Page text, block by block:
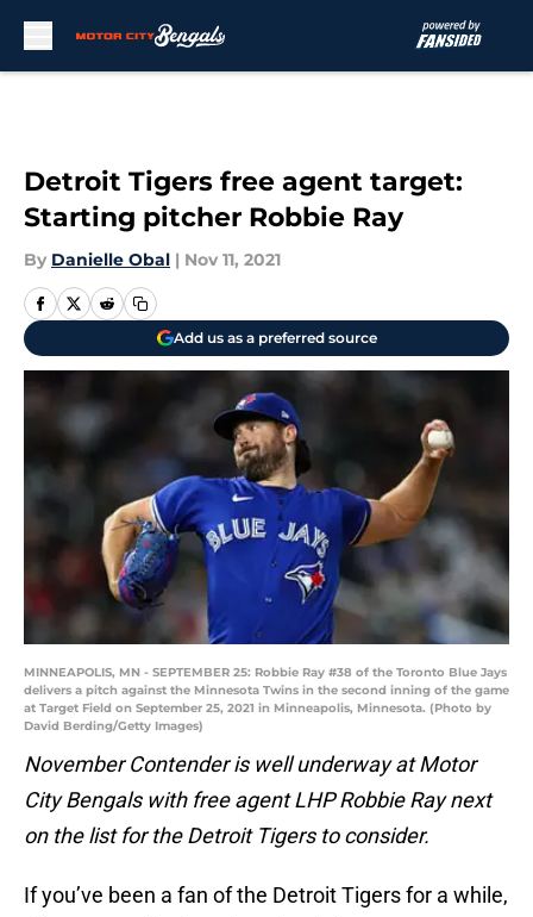
Detroit Tigers free agent target:
Starting pitcher Robbie Ray
By Danielle Obal | Nov 11, 2021
Add us as a preferred source
MINNEAPOLIS, MN - SEPTEMBER 25: Robbie Ray #38 of the Toronto Blue Jays
delivers a pitch against the Minnesota Twins in the second inning of the game
at Target Field on September 25, 2021 in Minneapolis, Minnesota. (Photo by
David Berding/Getty Images)
November Contender is well underway at Motor
City Bengals with free agent LHP Robbie Ray next
on the list for the Detroit Tigers to consider.
If you’ve been a fan of the Detroit Tigers for a while,